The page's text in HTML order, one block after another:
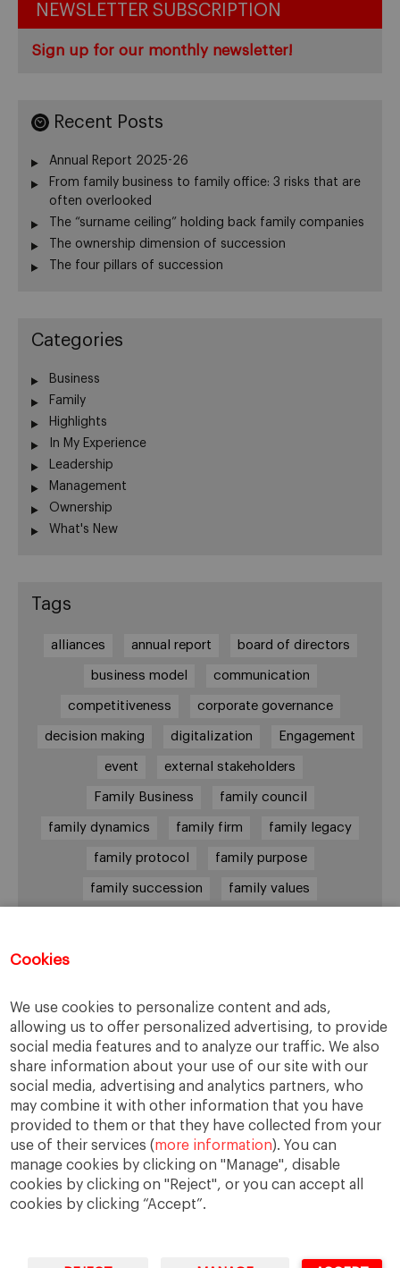
Cookies
We use cookies to personalize content and ads,
allowing us to offer personalized advertising, to provide
social media features and to analyze our traffic. We also
share information about your use of our site with our
social media, advertising and analytics partners, who
may combine it with other information that you have
provided to them or that they have collected from your
use of their services (more information). You can
manage cookies by clicking on "Manage", disable
cookies by clicking on "Reject", or you can accept all
cookies by clicking “Accept”.
NEWSLETTER SUBSCRIPTION
Sign up for our monthly newsletter!
Recent Posts
Annual Report 2025-26
From family business to family office: 3 risks that are
often overlooked
The “surname ceiling” holding back family companies
The ownership dimension of succession
The four pillars of succession
Categories
Business
Family
Highlights
In My Experience
Leadership
Management
Ownership
What's New
Tags
alliances annual report board of directors
business model communication
competitiveness corporate governance
decision making digitalization Engagement
event external stakeholders
Family Business family council
family dynamics family firm family legacy
family protocol family purpose
family succession family values
leadership legacy meritocracy
ownership ownership strategy
private equity purpose resilience
shared family purpose shared values
shareholders socioemotional wealth
strategy succession trust values